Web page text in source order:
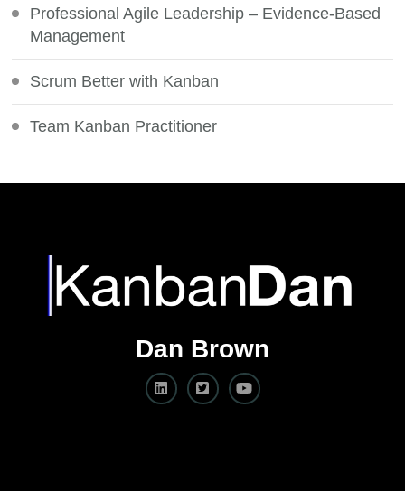
Professional Agile Leadership – Evidence-Based
Management
Scrum Better with Kanban
Team Kanban Practitioner
Dan Brown